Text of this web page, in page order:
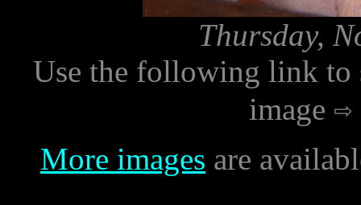
Thursday,
Use the following link to
image
More images are